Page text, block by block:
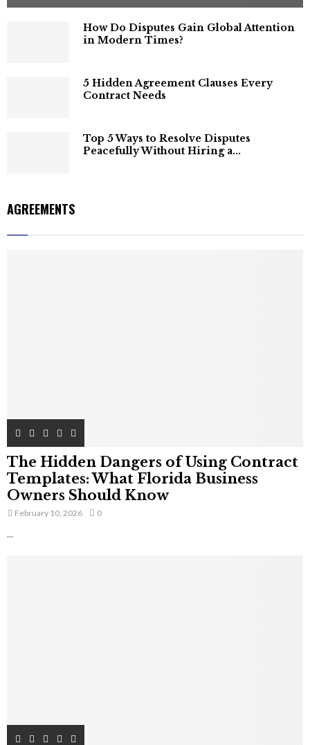
How Do Disputes Gain Global Attention
in Modern Times?
5 Hidden Agreement Clauses Every
Contract Needs
Top 5 Ways to Resolve Disputes
Peacefully Without Hiring a...
AGREEMENTS
The Hidden Dangers of Using Contract
Templates: What Florida Business
Owners Should Know
February 10, 2026 0
...